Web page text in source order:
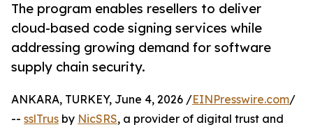
The program enables resellers to deliver
cloud-based code signing services while
addressing growing demand for software
supply chain security.
ANKARA, TURKEY, June 4, 2026 /EINPresswire.com/
-- sslTrus by NicSRS, a provider of digital trust and